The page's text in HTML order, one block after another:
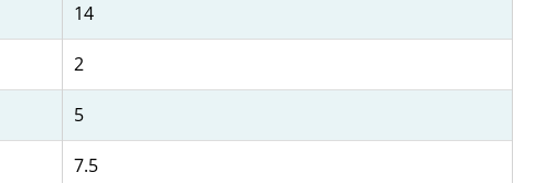
14
2
5
7.5